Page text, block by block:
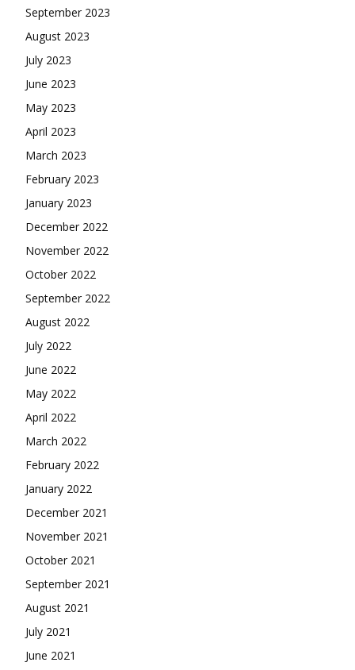
September 2023
August 2023
July 2023
June 2023
May 2023
April 2023
March 2023
February 2023
January 2023
December 2022
November 2022
October 2022
September 2022
August 2022
July 2022
June 2022
May 2022
April 2022
March 2022
February 2022
January 2022
December 2021
November 2021
October 2021
September 2021
August 2021
July 2021
June 2021